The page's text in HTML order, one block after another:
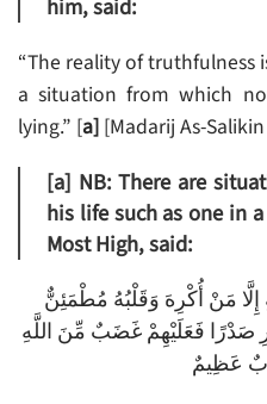
him, said:
“The reality of
a situation from which
lying.” [a] [Madarij As-
[a] NB: There are
his life such as one in
Most High, said:
إِلَّا مَنْ أُكْرِهَ وَقَلْبُهُ مُطْمَئِنٌّ
صَدْرًا فَعَلَيْهِمْ غَضَبٌ مِّنَ اللَّهِ
عَظِيمٌ